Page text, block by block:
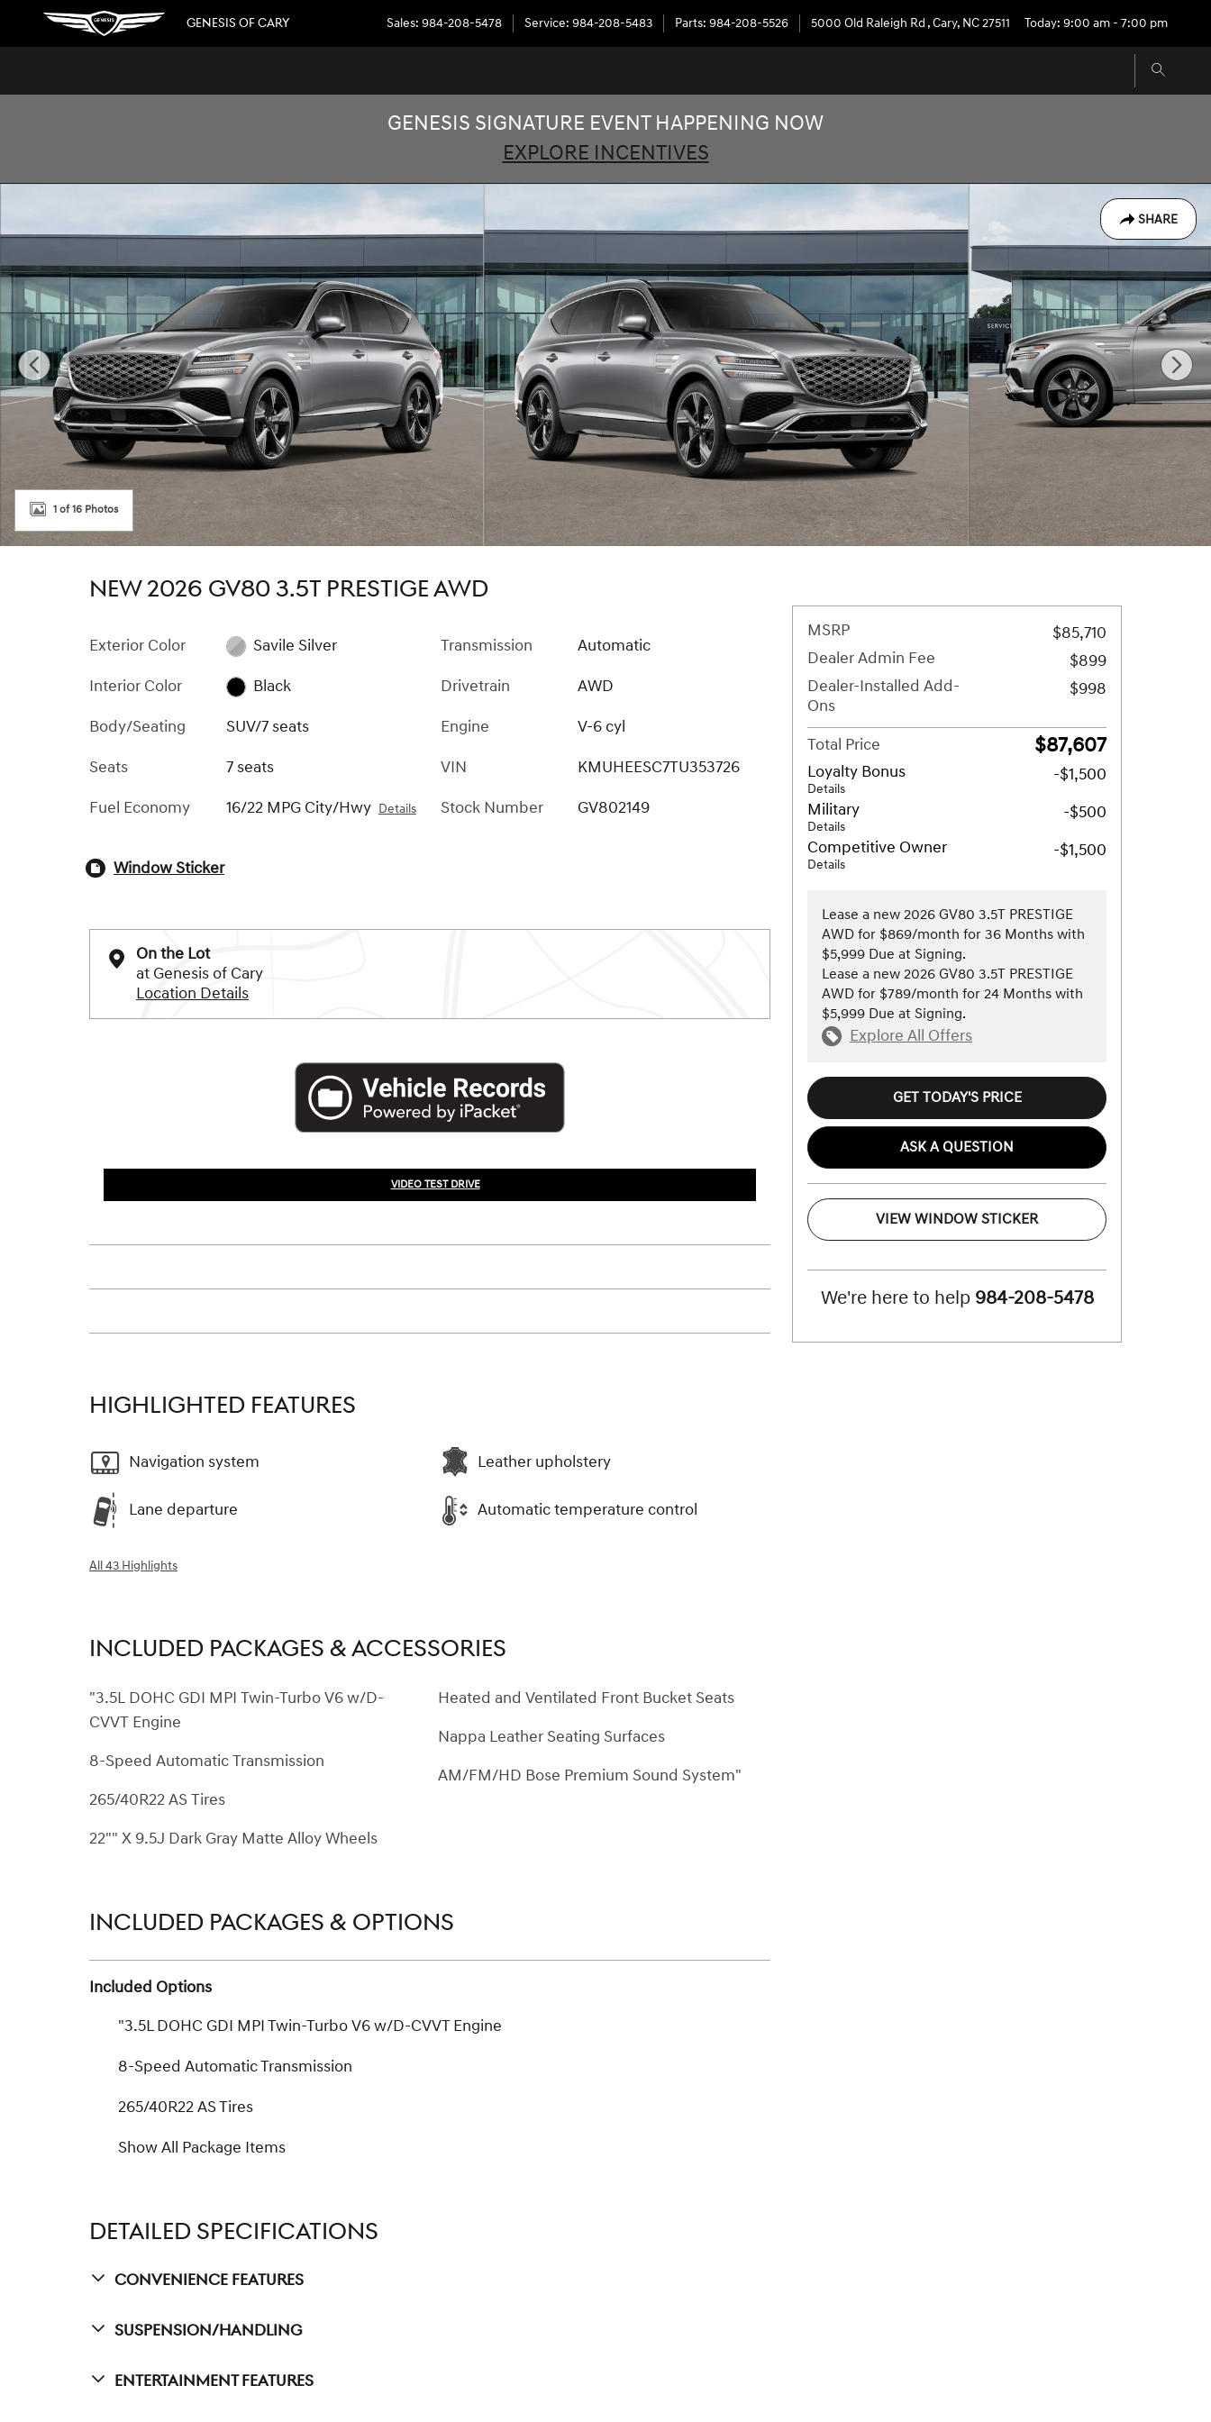
Skip to main content
GENESIS OF CARY Sales: 984-208-5478 Service: 984-208-5483 Parts: 984-208-5526 5000 Old Raleigh Rd ,Cary, NC27511 Today: 9:00 am - 7:00 pm
GENESIS SIGNATURE EVENT HAPPENING NOW
EXPLORE INCENTIVES
SHARE
New 2026 Genesis GV80 3.5T Prestige SUV Photo 1 of 16
1 of 16 Photos
NEW 2026 GV80 3.5T PRESTIGE AWD
Exterior Color
Savile Silver
Interior Color
Black
Body/Seating
SUV/7 seats
Seats
7 seats
Fuel Economy
16/22 MPG City/Hwy Details
Transmission
Automatic
Drivetrain
AWD
Engine
V-6 cyl
VIN
KMUHEESC7TU353726
Stock Number
GV802149
Window Sticker
On the Lot
at Genesis of Cary
Location Details
VIDEO TEST DRIVE
HIGHLIGHTED FEATURES
Navigation system
Lane departure
Leather upholstery
Automatic temperature control
All 43 Highlights
INCLUDED PACKAGES & ACCESSORIES
"3.5L DOHC GDI MPI Twin-Turbo V6 w/D-
CVVT Engine
8-Speed Automatic Transmission
265/40R22 AS Tires
22"" X 9.5J Dark Gray Matte Alloy Wheels
Heated and Ventilated Front Bucket Seats
Nappa Leather Seating Surfaces
AM/FM/HD Bose Premium Sound System"
INCLUDED PACKAGES & OPTIONS
Included Options
"3.5L DOHC GDI MPI Twin-Turbo V6 w/D-CVVT Engine
8-Speed Automatic Transmission
265/40R22 AS Tires
Show All Package Items
DETAILED SPECIFICATIONS
Convenience Features
Suspension/Handling
Entertainment Features
MSRP
$85,710
Dealer Admin Fee
$899
Dealer-Installed Add-
Ons
$998
Total Price $87,607
Loyalty Bonus
Details
-$1,500
Military
Details
-$500
Competitive Owner
Details
-$1,500
Lease a new 2026 GV80 3.5T PRESTIGE
AWD for $869/month for 36 Months with
$5,999 Due at Signing.
Lease a new 2026 GV80 3.5T PRESTIGE
AWD for $789/month for 24 Months with
$5,999 Due at Signing.
Explore All Offers
GET TODAY'S PRICE
ASK A QUESTION
VIEW WINDOW STICKER
We're here to help 984-208-5478